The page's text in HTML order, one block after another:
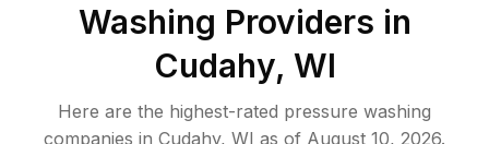
Washing Providers in
Cudahy, WI
Here are the highest-rated pressure washing
companies in Cudahy, WI as of August 10, 2026.